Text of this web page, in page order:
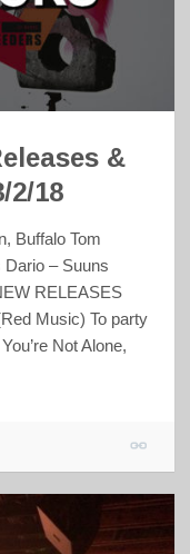
&
2/18
Buffalo Tom
– Suuns
RELEASES
Music) To party
Not Alone,